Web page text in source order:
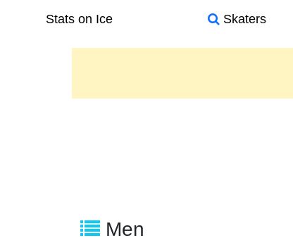
Stats on Ice Skaters
Men